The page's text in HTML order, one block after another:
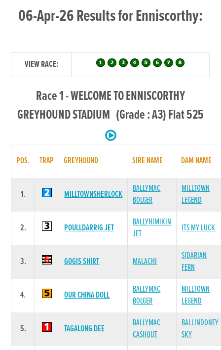
06-Apr-26 Results for Enniscorthy:
VIEW RACE:
Race 1 - WELCOME TO ENNISCORTHY
GREYHOUND STADIUM (Grade : A3) Flat 525
POS. TRAP GREYHOUND SIRE NAME DAM NAME
1. MILLTOWNSHERLOCK
BALLYMAC
BOLGER
MILLTOWN
LEGEND
2. POULLDARRIG JET
BALLYHIMIKIN
JET
ITS MY LUCK
3. GOGIS SHIRT MALACHI
SIDARIAN
FERN
4. OUR CHINA DOLL
BALLYMAC
BOLGER
MILLTOWN
LEGEND
5. TAGALONG DEE
BALLYMAC
CASHOUT
BALLINDONEY
SKY